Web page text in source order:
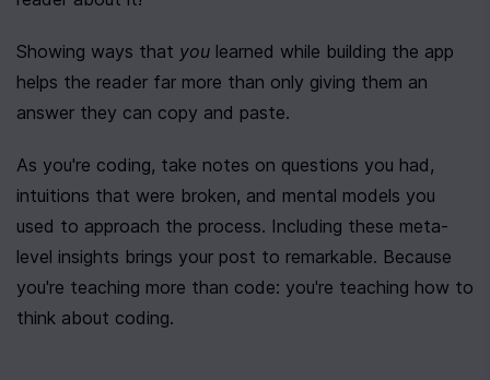
Showing ways that you learned while building the app
helps the reader far more than only giving them an
answer they can copy and paste.
As you're coding, take notes on questions you had,
intuitions that were broken, and mental models you
used to approach the process. Including these meta-
level insights brings your post to remarkable. Because
you're teaching more than code: you're teaching how to
think about coding.